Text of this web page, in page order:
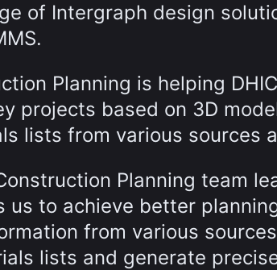
of Intergraph design
Planning is helping
projects based on 3D
lists from various sources
Planning team
us to achieve better
from various
lists and generate